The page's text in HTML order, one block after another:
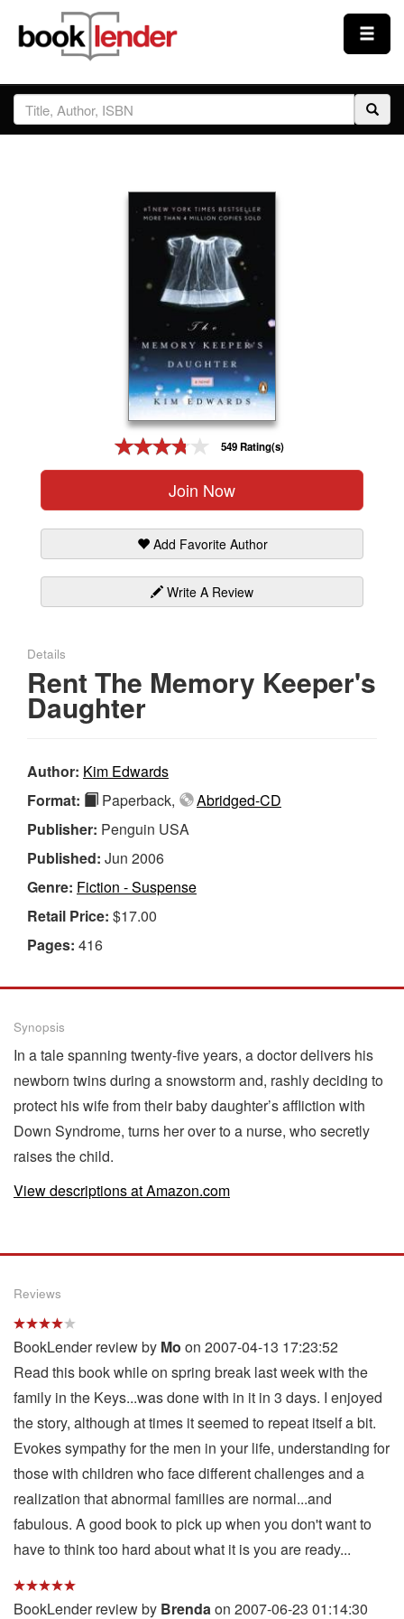
Close
Sign In
549 Rating(s)
Join Now
Add Favorite Author
Write A Review
Details
Rent The Memory Keeper's
Daughter
Author: Kim Edwards
Format:
Paperback,
Abridged-CD
Publisher: Penguin USA
Published: Jun 2006
Genre: Fiction - Suspense
Retail Price: $17.00
Pages: 416
Synopsis
In a tale spanning twenty-five years, a doctor delivers his
newborn twins during a snowstorm and, rashly deciding to
protect his wife from their baby daughter’s affliction with
Down Syndrome, turns her over to a nurse, who secretly
raises the child.
View descriptions at Amazon.com
Reviews
BookLender review by Mo on 2007-04-13 17:23:52
Read this book while on spring break last week with the
family in the Keys...was done with in it in 3 days. I enjoyed
the story, although at times it seemed to repeat itself a bit.
Evokes sympathy for the men in your life, understanding for
those with children who face different challenges and a
realization that abnormal families are normal...and
fabulous. A good book to pick up when you don't want to
have to think too hard about what it is you are ready...
BookLender review by Brenda on 2007-06-23 01:14:30